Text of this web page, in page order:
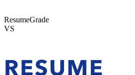
ResumeGrade
VS